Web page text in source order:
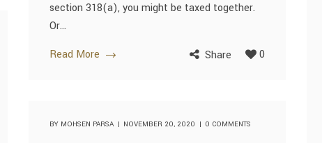
section 318(a), you might be taxed together.
Or...
Read More
Share 0
BY MOHSEN PARSA NOVEMBER 20, 2020 0 COMMENTS